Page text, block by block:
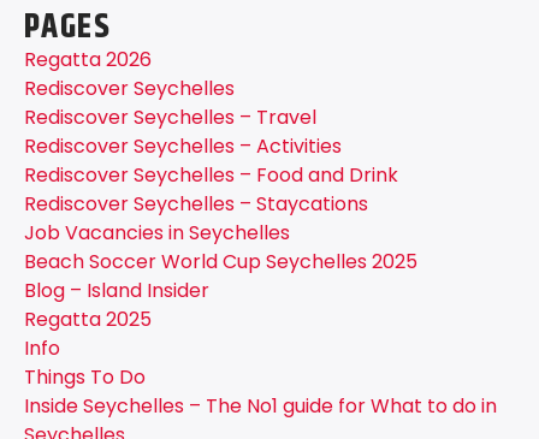
PAGES
Regatta 2026
Rediscover Seychelles
Rediscover Seychelles – Travel
Rediscover Seychelles – Activities
Rediscover Seychelles – Food and Drink
Rediscover Seychelles – Staycations
Job Vacancies in Seychelles
Beach Soccer World Cup Seychelles 2025
Blog – Island Insider
Regatta 2025
Info
Things To Do
Inside Seychelles – The No1 guide for What to do in